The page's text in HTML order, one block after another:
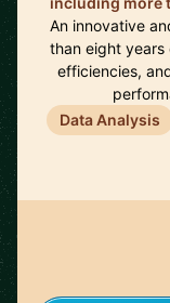
An innovative
than eight
efficiencies,
Data Analysis